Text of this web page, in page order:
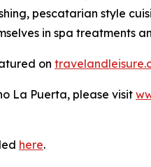
pescatarian style
in spa treatments
on
La Puerta, please visit
here.